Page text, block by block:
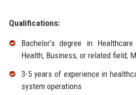
Qualifications:
Bachelor’s degree in
Health, Business, or related field;
3-5 years of experience in
system operations